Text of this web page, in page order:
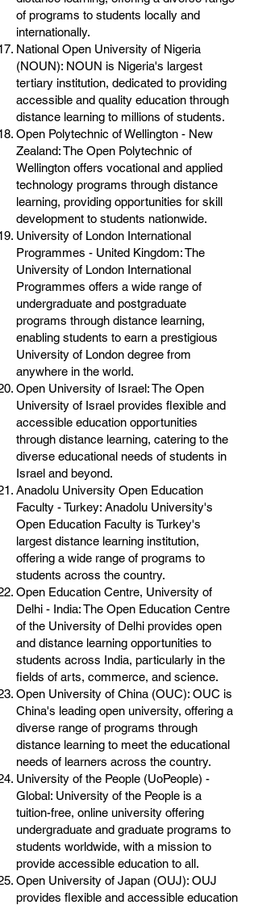
of programs to students locally and
internationally.
National Open University of Nigeria
(NOUN): NOUN is Nigeria's largest
tertiary institution, dedicated to providing
accessible and quality education through
distance learning to millions of students.
Open Polytechnic of Wellington - New
Zealand: The Open Polytechnic of
Wellington offers vocational and applied
technology programs through distance
learning, providing opportunities for skill
development to students nationwide.
University of London International
Programmes - United Kingdom: The
University of London International
Programmes offers a wide range of
undergraduate and postgraduate
programs through distance learning,
enabling students to earn a prestigious
University of London degree from
anywhere in the world.
Open University of Israel: The Open
University of Israel provides flexible and
accessible education opportunities
through distance learning, catering to the
diverse educational needs of students in
Israel and beyond.
Anadolu University Open Education
Faculty - Turkey: Anadolu University's
Open Education Faculty is Turkey's
largest distance learning institution,
offering a wide range of programs to
students across the country.
Open Education Centre, University of
Delhi - India: The Open Education Centre
of the University of Delhi provides open
and distance learning opportunities to
students across India, particularly in the
fields of arts, commerce, and science.
Open University of China (OUC): OUC is
China's leading open university, offering a
diverse range of programs through
distance learning to meet the educational
needs of learners across the country.
University of the People (UoPeople) -
Global: University of the People is a
tuition-free, online university offering
undergraduate and graduate programs to
students worldwide, with a mission to
provide accessible education to all.
Open University of Japan (OUJ): OUJ
provides flexible and accessible education